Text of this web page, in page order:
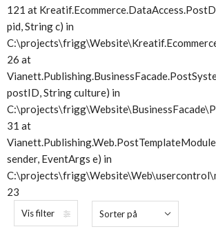
121 at
pid, String c) in
26 at
postID, String culture) in
31 at
sender, EventArgs e) in
23
Vis filter Sorter på